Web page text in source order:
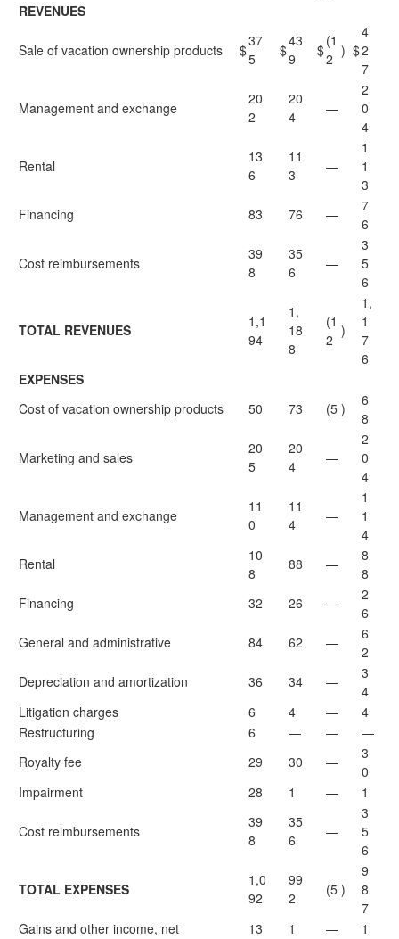
REVENUES
Sale of vacation ownership products $
37
5
$
43
9
$
(1
2 ) $
4
2
7
Management and exchange
20
2
20
4
—
2
0
4
Rental
13
6
11
3
—
1
1
3
Financing
83 76 —
7
6
Cost reimbursements
39
8
35
6
—
3
5
6
TOTAL REVENUES
1,1
94
1,
18
8
(1
2
)
1,
1
7
6
EXPENSES
Cost of vacation ownership products
50 73 (5 )
6
8
Marketing and sales
20
5
20
4
—
2
0
4
Management and exchange
11
0
11
4
—
1
1
4
Rental
10
8
88 —
8
8
Financing
32 26 —
2
6
General and administrative
84 62 —
6
2
Depreciation and amortization
36 34 —
3
4
Litigation charges
6 4 —
4
Restructuring
6 — —
—
Royalty fee
29 30 —
3
0
Impairment
28 1 — 1
Cost reimbursements
39
8
35
6
—
3
5
6
TOTAL EXPENSES
1,0
92
99
2
(5 )
9
8
7
Gains and other income, net
13 1 —
1